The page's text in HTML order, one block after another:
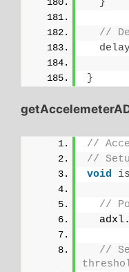
}
//
}
//
//
void
//
  adxl.
//